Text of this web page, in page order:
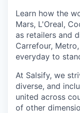
Learn how the
Mars, L'Oreal,
as retailers and
Carrefour,
everyday to
At Salsify, we
diverse, and
united across
of other